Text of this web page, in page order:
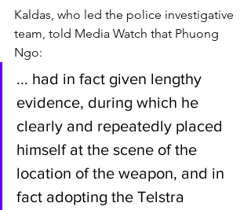
Kaldas, who led the police investigative
team, told Media Watch that Phuong
Ngo:
... had in fact given lengthy
evidence, during which he
clearly and repeatedly placed
himself at the scene of the
location of the weapon, and in
fact adopting the Telstra